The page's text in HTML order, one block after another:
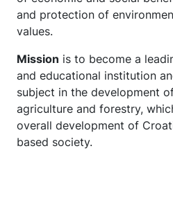
and protection of
values.
Mission is to become a
and educational institution
subject in the development
agriculture and forestry,
overall development of
based society.